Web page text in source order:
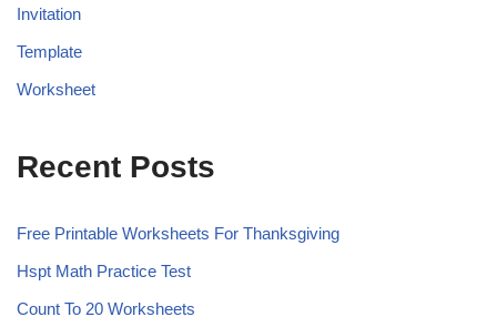
Invitation
Template
Worksheet
Recent Posts
Free Printable Worksheets For Thanksgiving
Hspt Math Practice Test
Count To 20 Worksheets